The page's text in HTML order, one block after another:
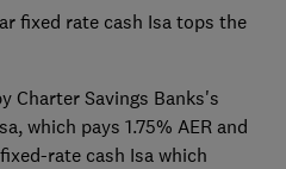
fixed rate cash Isa tops the
Charter Savings Banks's
which pays 1.75% AER and
rate cash Isa which